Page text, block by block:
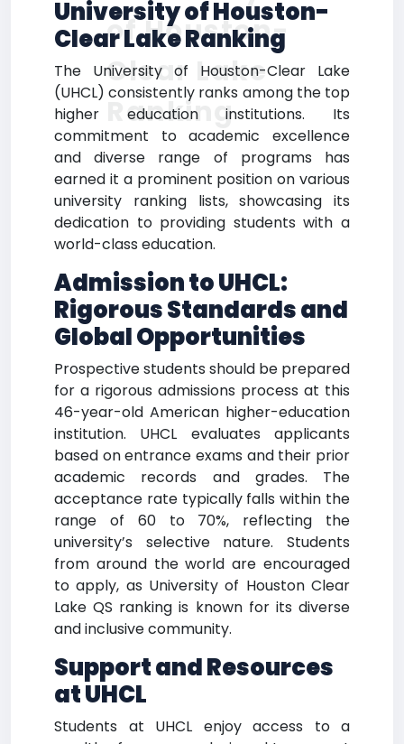
University of Houston-
Clear Lake Ranking
The University of Houston-Clear Lake
(UHCL) consistently ranks among the top
higher education institutions. Its
commitment to academic excellence
and diverse range of programs has
earned it a prominent position on various
university ranking lists, showcasing its
dedication to providing students with a
world-class education.
Admission to UHCL:
Rigorous Standards and
Global Opportunities
Prospective students should be prepared
for a rigorous admissions process at this
46-year-old American higher-education
institution. UHCL evaluates applicants
based on entrance exams and their prior
academic records and grades. The
acceptance rate typically falls within the
range of 60 to 70%, reflecting the
university’s selective nature. Students
from around the world are encouraged
to apply, as University of Houston Clear
Lake QS ranking is known for its diverse
and inclusive community.
Support and Resources
at UHCL
Students at UHCL enjoy access to a
of Houston-
Clear Lake
Ranking